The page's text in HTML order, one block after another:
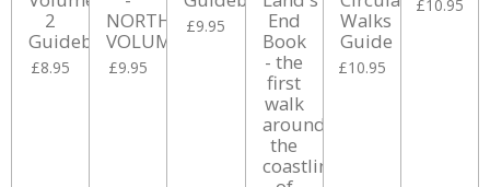
2
Guidebook
£8.95
NORTHERN
VOLUME.
£9.95
£9.95
End
Book
- the
first
walk
around
the
coastline
Walks
Guide
£10.95
£10.95